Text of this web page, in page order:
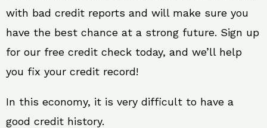
with bad credit reports and will make sure you
have the best chance at a strong future. Sign up
for our free credit check today, and we’ll help
you fix your credit record!
In this economy, it is very difficult to have a
good credit history.